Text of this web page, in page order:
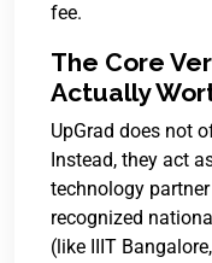
fee.
The Core
Actually
UpGrad does not
Instead, they act
technology
recognized
(like IIIT